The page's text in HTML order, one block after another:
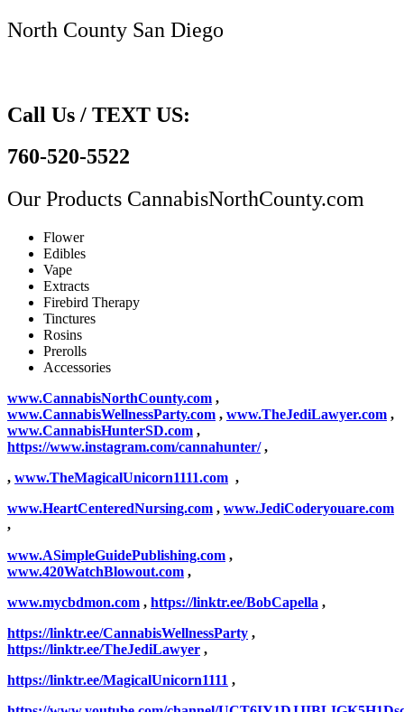
North County San Diego​
Call Us / TEXT US:
760-520-5522
Our Products CannabisNorthCounty.com
Flower
Edibles
Vape
Extracts
Firebird Therapy
Tinctures
Rosins
Prerolls
Accessories
www.CannabisNorthCounty.com ,
www.CannabisWellnessParty.com , www.TheJediLawyer.com ,
www.CannabisHunterSD.com ,
https://www.instagram.com/cannahunter/,
, www.TheMagicalUnicorn1111.com ,
www.HeartCenteredNursing.com , www.JediCoderyouare.com
,
www.ASimpleGuidePublishing.com ,
www.420WatchBlowout.com ,
www.mycbdmon.com , https://linktr.ee/BobCapella ,
https://linktr.ee/CannabisWellnessParty ,
https://linktr.ee/TheJediLawyer ,
https://linktr.ee/MagicalUnicorn1111 ,